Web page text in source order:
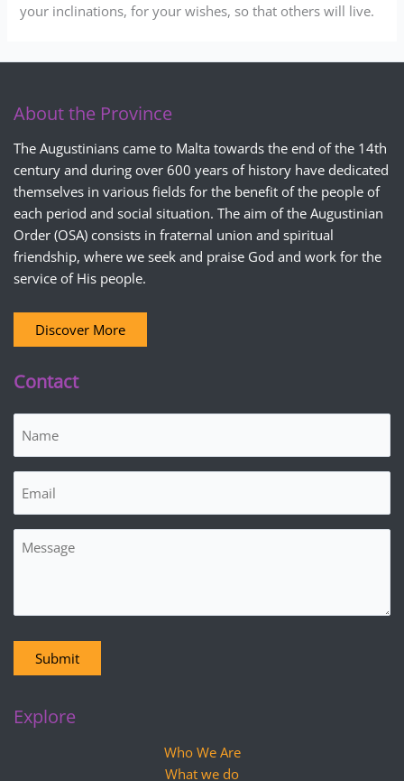
your inclinations, for your wishes, so that others will live.
About the Province
The Augustinians came to Malta towards the end of the 14th
century and during over 600 years of history have dedicated
themselves in various fields for the benefit of the people of
each period and social situation. The aim of the Augustinian
Order (OSA) consists in fraternal union and spiritual
friendship, where we seek and praise God and work for the
service of His people.
Discover More
Contact
Message
Submit
Explore
Who We Are
What we do